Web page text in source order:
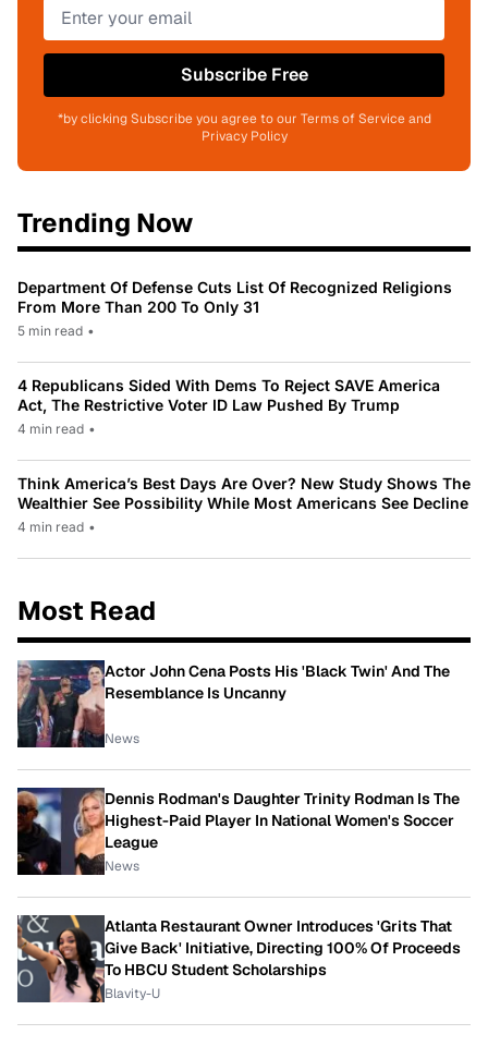
Subscribe Free
*by clicking Subscribe you agree to our Terms of Service and
Privacy Policy
Trending Now
Department Of Defense Cuts List Of Recognized Religions
From More Than 200 To Only 31
5 min read •
4 Republicans Sided With Dems To Reject SAVE America
Act, The Restrictive Voter ID Law Pushed By Trump
4 min read •
Think America’s Best Days Are Over? New Study Shows The
Wealthier See Possibility While Most Americans See Decline
4 min read •
Most Read
Actor John Cena Posts His 'Black Twin' And The
Resemblance Is Uncanny
News
Dennis Rodman's Daughter Trinity Rodman Is The
Highest-Paid Player In National Women's Soccer
League
News
Atlanta Restaurant Owner Introduces 'Grits That
Give Back' Initiative, Directing 100% Of Proceeds
To HBCU Student Scholarships
Blavity-U